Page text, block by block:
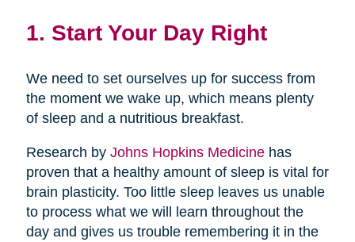
1. Start Your Day Right
We need to set ourselves up for success from
the moment we wake up, which means plenty
of sleep and a nutritious breakfast.
Research by Johns Hopkins Medicinehas
proven that a healthy amount of sleep is vital for
brain plasticity. Too little sleep leaves us unable
to process what we will learn throughout the
day and gives us trouble remembering it in the